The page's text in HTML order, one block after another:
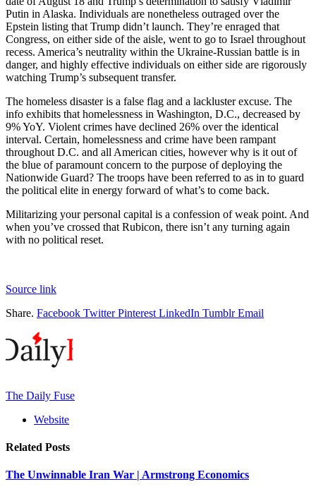
Putin in Alaska. Individuals are nonetheless outraged over the
Epstein listing that Trump didn’t launch. They’re enraged that
Congress, on either side of the aisle, went to go to Israel throughout
recess. America’s neutrality within the Ukraine-Russian battle is in
danger, and highly effective individuals on either side are rigorously
watching Trump’s subsequent transfer.
The homeless disaster is a false flag and a lackluster excuse. The
info exhibits that homelessness in Washington, D.C., decreased by
9% YoY. Violent crimes have declined 26% over the identical
interval. Certain, homelessness and crime have been rampant
throughout D.C. and all American cities, however why is it out of
the blue of paramount concern to the purpose of deploying the
Nationwide Guard? The troops have been referred to as in to guard
the political elite in energy forward of what’s to come back.
Militarizing your personal capital is a confession of weak point. And
when you’ve crossed that Rubicon, there isn’t any turning again
with no political reset.
Source link
Share. Facebook Twitter Pinterest LinkedIn Tumblr Email
The Daily Fuse
Website
Related Posts
The Unwinnable Iran War | Armstrong Economics